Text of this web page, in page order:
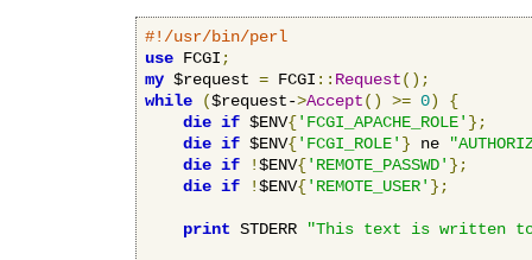
#!/usr/bin/perl
use FCGI ;
my $request = FCGI :: Request();
while
($request->Accept() >= 0)
{
die if $ENV{'FCGI_APACHE_ROLE' };
die if $ENV{'FCGI_ROLE' } ne
die if !$ENV{'REMOTE_PASSWD' };
die if !$ENV{'REMOTE_USER' };
print STDERR "This text is written